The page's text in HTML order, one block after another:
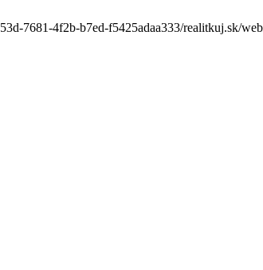
7681-4f2b-b7ed-f5425adaa333/realitkuj.sk/